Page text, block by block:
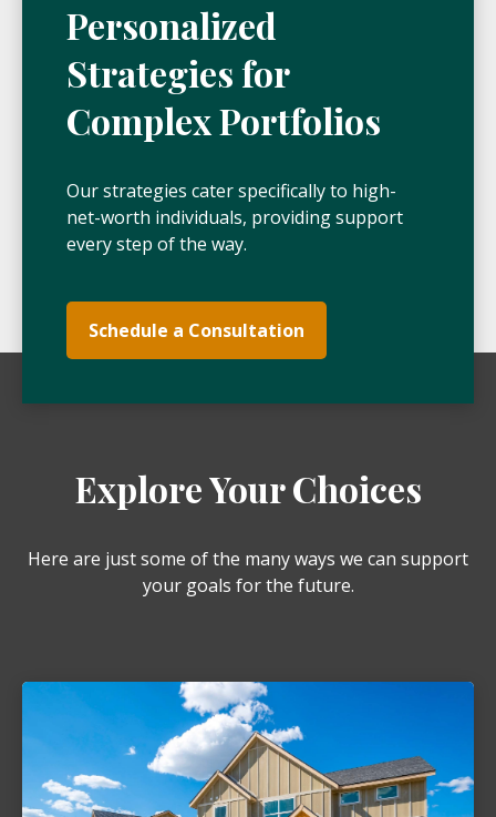
Personalized
Strategies for
Complex Portfolios
Our strategies cater specifically to high-
net-worth individuals, providing support
every step of the way.
Schedule a Consultation
Explore Your Choices
Here are just some of the many ways we can support
your goals for the future.